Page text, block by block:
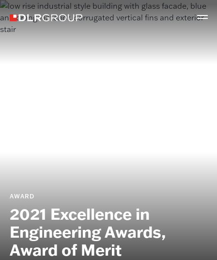
AWARD
2021 Excellence in
Engineering Awards,
Award of Merit